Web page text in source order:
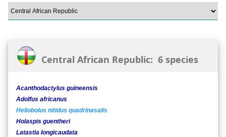
Central African Republic: 6 species
Acanthodactylus guineensis
Adolfus africanus
Heliobolus nitidus quadrinasalis
Holaspis guentheri
Latastia longicaudata